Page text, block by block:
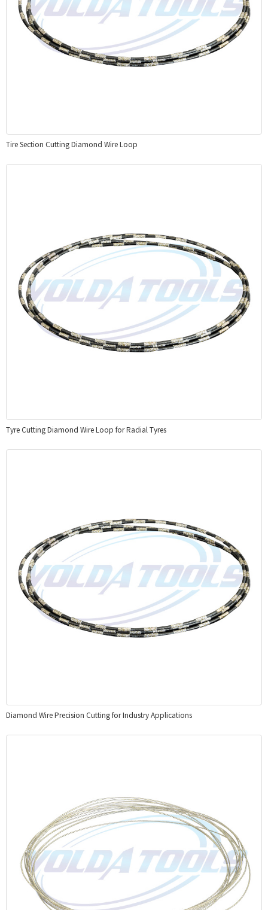
Tire Section Cutting Diamond Wire Loop
Tyre Cutting Diamond Wire Loop for Radial Tyres
Diamond Wire Precision Cutting for Industry Applications